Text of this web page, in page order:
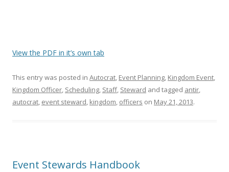
View the PDF in it’s own tab
This entry was posted in Autocrat Event Planning Kingdom Event
Kingdom Officer Scheduling Staff, Steward and tagged antir
autocrat event steward kingdom officers on May 21, 2013.
Event Stewards Handbook